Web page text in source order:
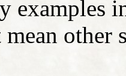
mean other